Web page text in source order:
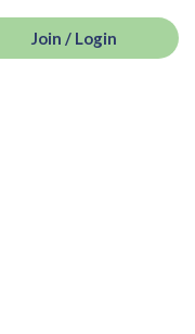
Join / Login